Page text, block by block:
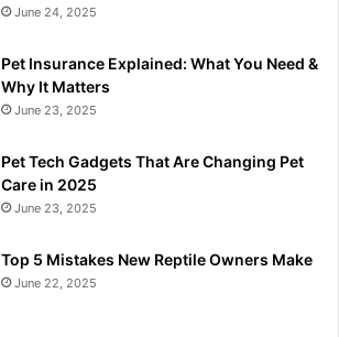
June 24, 2025
Pet Insurance Explained: What You Need &
Why It Matters
June 23, 2025
Pet Tech Gadgets That Are Changing Pet
Care in 2025
June 23, 2025
Top 5 Mistakes New Reptile Owners Make
June 22, 2025